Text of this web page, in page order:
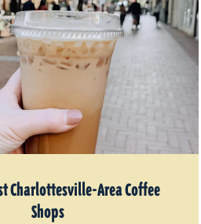
Charlottesville-Area Coffee
Shops